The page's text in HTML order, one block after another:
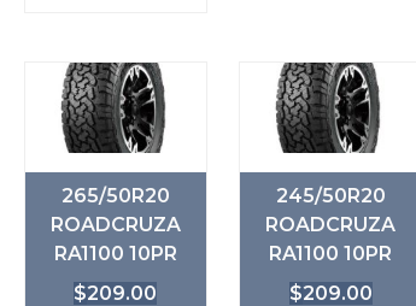
265/50R20
ROADCRUZA
RA1100 10PR
$209.00
245/50R20
ROADCRUZA
RA1100 10PR
$209.00